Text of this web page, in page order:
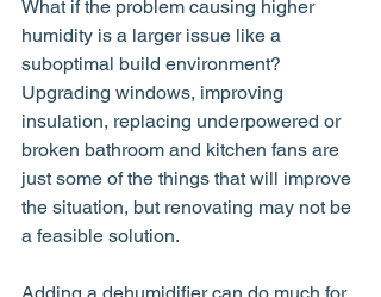
What if the problem causing higher
humidity is a larger issue like a
suboptimal build environment?
Upgrading windows, improving
insulation, replacing underpowered or
broken bathroom and kitchen fans are
just some of the things that will improve
the situation, but renovating may not be
a feasible solution.